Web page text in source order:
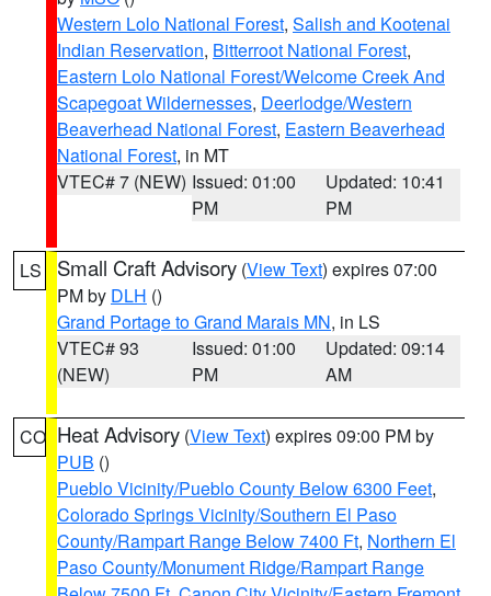
Western Lolo National Forest, Salish and Kootenai
Indian Reservation, Bitterroot National Forest,
Eastern Lolo National Forest/Welcome Creek And
Scapegoat Wildernesses, Deerlodge/Western
Beaverhead National Forest, Eastern Beaverhead
National Forest, in MT
VTEC# 7 (NEW) Issued: 01:00
PM
Updated: 10:41
PM
LS Small Craft Advisory (View Text) expires 07:00
PM by DLH ()
Grand Portage to Grand Marais MN, in LS
VTEC# 93
(NEW)
Issued: 01:00
PM
Updated: 09:14
AM
CO Heat Advisory (View Text) expires 09:00 PM by
PUB ()
Pueblo Vicinity/Pueblo County Below 6300 Feet,
Colorado Springs Vicinity/Southern El Paso
County/Rampart Range Below 7400 Ft, Northern El
Paso County/Monument Ridge/Rampart Range